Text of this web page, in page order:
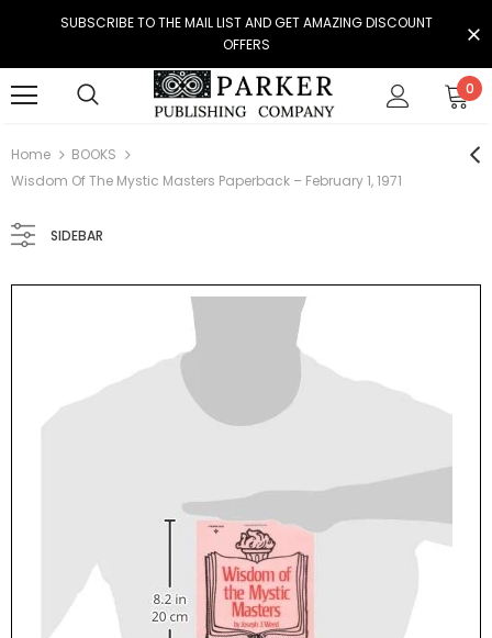
SUBSCRIBE TO THE MAIL LIST AND GET AMAZING DISCOUNT
OFFERS
0
Home
BOOKS
Wisdom Of The Mystic Masters Paperback – February 1, 1971
SIDEBAR